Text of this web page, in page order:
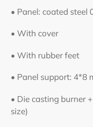
• Panel: coated steel
• With cover
• With rubber feet
• Panel support: 4*8
• Die casting burner
size)